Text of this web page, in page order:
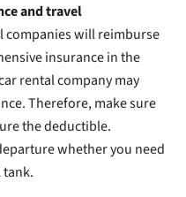
and travel
companies will reimburse
insurance in the
rental company may
Therefore, make sure
the deductible.
whether you need